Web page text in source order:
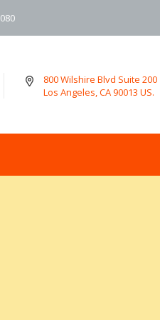
800 Wilshire Blvd Suite 200
Los Angeles, CA 90013 US.